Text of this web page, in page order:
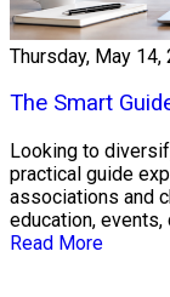
Thursday, May 14,
The Smart
Looking to
practical guide
associations and
education, events,
Read More